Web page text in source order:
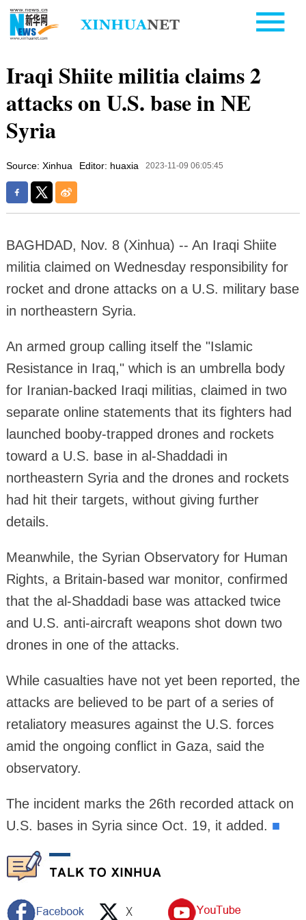
Iraqi Shiite militia claims 2
attacks on U.S. base in NE
Syria
Source: Xinhua Editor: huaxia 2023-11-09 06:05:45
BAGHDAD, Nov. 8 (Xinhua) -- An Iraqi Shiite
militia claimed on Wednesday responsibility for
rocket and drone attacks on a U.S. military base
in northeastern Syria.
An armed group calling itself the "Islamic
Resistance in Iraq," which is an umbrella body
for Iranian-backed Iraqi militias, claimed in two
separate online statements that its fighters had
launched booby-trapped drones and rockets
toward a U.S. base in al-Shaddadi in
northeastern Syria and the drones and rockets
had hit their targets, without giving further
details.
Meanwhile, the Syrian Observatory for Human
Rights, a Britain-based war monitor, confirmed
that the al-Shaddadi base was attacked twice
and U.S. anti-aircraft weapons shot down two
drones in one of the attacks.
While casualties have not yet been reported, the
attacks are believed to be part of a series of
retaliatory measures against the U.S. forces
amid the ongoing conflict in Gaza, said the
observatory.
The incident marks the 26th recorded attack on
U.S. bases in Syria since Oct. 19, it added. ■